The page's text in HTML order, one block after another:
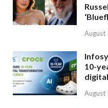
August
10-
August